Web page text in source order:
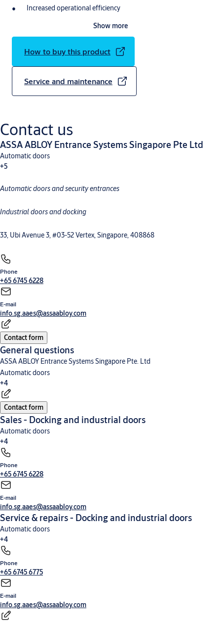
Increased operational efficiency
Show more
How to buy this product
Service and maintenance
Contact us
ASSA ABLOY Entrance Systems Singapore Pte Ltd
Automatic doors
+5
Commercial and industrial doorsMegadoorLoading dock equipment
Automatic doors and security entrances
Industrial doors and docking
33, Ubi Avenue 3, #03-52 Vertex, Singapore, 408868
Phone
+65 6745 6228
E-mail
info.sg.aaes@assaabloy.com
Contact form
General questions
ASSA ABLOY Entrance Systems Singapore Pte. Ltd
Automatic doors
+4
High-speed doors
entrance control
Contact form
Sales - Docking and industrial doors
Automatic doors
+4
Commercial and industrial doors
entrance control
Phone
+65 6745 6228
E-mail
info.sg.aaes@assaabloy.com
Service & repairs - Docking and industrial doors
Automatic doors
+4
High-speed doors
entrance control
Phone
+65 6745 6775
E-mail
info.sg.aaes@assaabloy.com